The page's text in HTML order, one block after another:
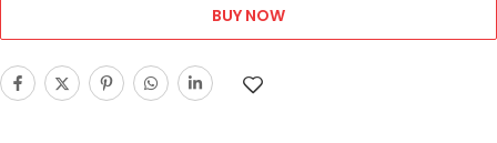
BUY NOW